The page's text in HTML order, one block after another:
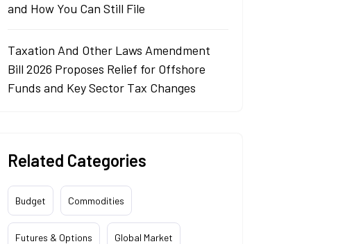
and How You Can Still File
Taxation And Other Laws Amendment
Bill 2026 Proposes Relief for Offshore
Funds and Key Sector Tax Changes
Related Categories
Budget Commodities
Futures & Options Global Market